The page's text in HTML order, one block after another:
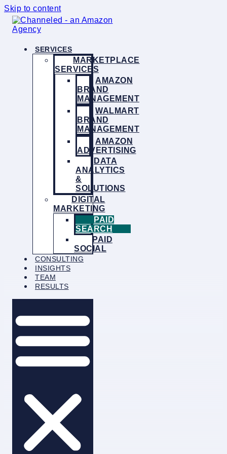
Skip to content
SERVICES
MARKETPLACE
SERVICES
AMAZON
BRAND
MANAGEMENT
WALMART
BRAND
MANAGEMENT
AMAZON
ADVERTISING
DATA
ANALYTICS
&
SOLUTIONS
DIGITAL
MARKETING
PAID
SEARCH
PAID
SOCIAL
CONSULTING
INSIGHTS
TEAM
RESULTS